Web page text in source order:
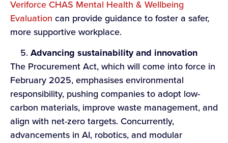
Veriforce CHAS Mental Health & Wellbeing
Evaluation can provide guidance to foster a safer,
more supportive workplace.
Advancing sustainability and innovation
The Procurement Act, which will come into force in
February 2025, emphasises environmental
responsibility, pushing companies to adopt low-
carbon materials, improve waste management, and
align with net-zero targets. Concurrently,
advancements in AI, robotics, and modular